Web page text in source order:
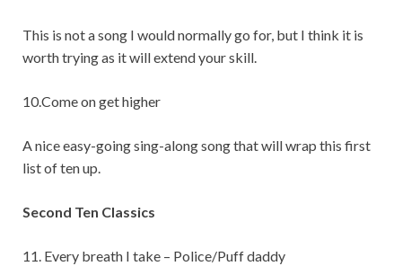
This is not a song I would normally go for, but I think it is
worth trying as it will extend your skill.
10.Come on get higher
A nice easy-going sing-along song that will wrap this first
list of ten up.
Second Ten Classics
11. Every breath I take – Police/Puff daddy